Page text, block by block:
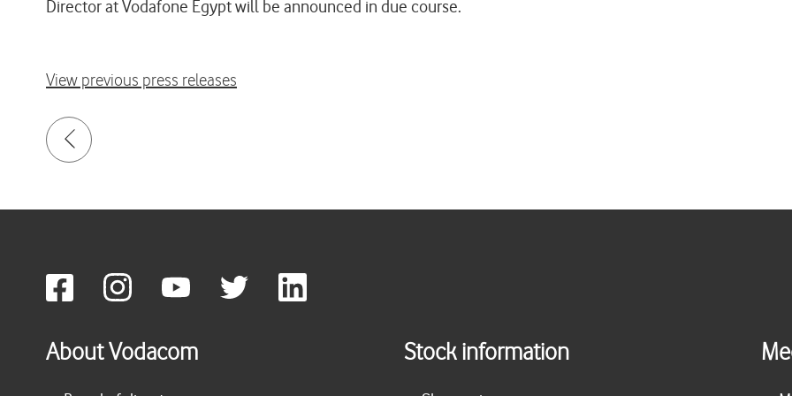
Director at Vodafone Egypt will be announced in due course.
View previous press releases
About Vodacom Stock information